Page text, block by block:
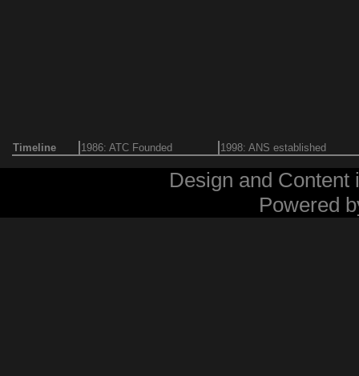
Timeline 1986: ATC Founded 1998: ANS established
Design and
Powered